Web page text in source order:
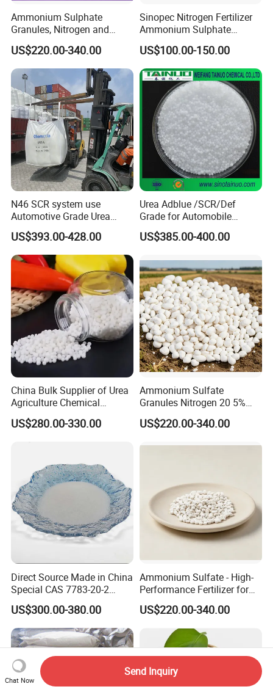
Ammonium Sulphate
Granules, Nitrogen and
Sulfur for Fertility,
Alternative of Urea
US$220.00-340.00
Sinopec Nitrogen Fertilizer
Ammonium Sulphate
Granule CAS No. 7783-20-2
US$100.00-150.00
N46 SCR system use
Automotive Grade Urea
Prills for Diesel Exhaust
Fluid/Def
US$393.00-428.00
Urea Adblue /SCR/Def
Grade for Automobile
Industry
US$385.00-400.00
China Bulk Supplier of Urea
Agriculture Chemical
Manufacturer 46% Urea Co
(NH2) 2 Urea High Purity
US$280.00-330.00
Ammonium Sulfate
Granules Nitrogen 20 5%
and Sulfur 23% Content
US$220.00-340.00
Direct Source Made in China
Special CAS 7783-20-2
Ammonium Sulfate
Fertilizer for Saline Alkali
Soil and Crop Yield Booster
US$300.00-380.00
Ammonium Sulfate - High-
Performance Fertilizer for
Agricultural Applications
US$220.00-340.00
Chat Now
Send Inquiry